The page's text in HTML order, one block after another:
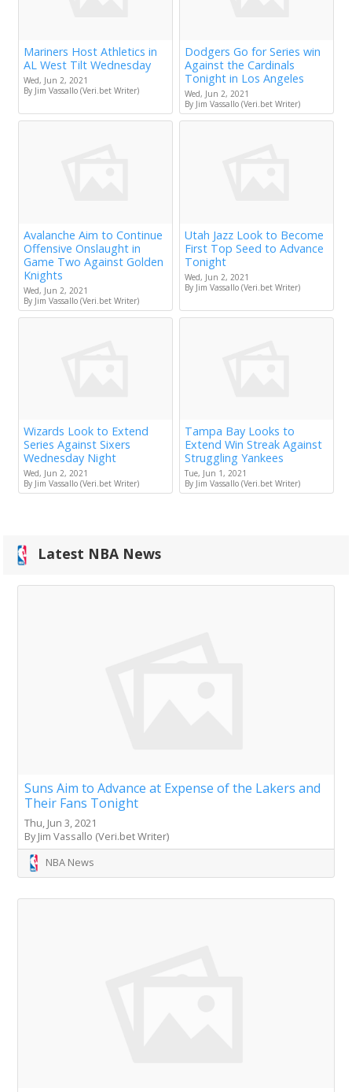
Mariners Host Athletics in
AL West Tilt Wednesday
Wed, Jun 2, 2021
By Jim Vassallo (Veri.bet Writer)
Dodgers Go for Series win
Against the Cardinals
Tonight in Los Angeles
Wed, Jun 2, 2021
By Jim Vassallo (Veri.bet Writer)
Avalanche Aim to Continue
Offensive Onslaught in
Game Two Against Golden
Knights
Wed, Jun 2, 2021
By Jim Vassallo (Veri.bet Writer)
Utah Jazz Look to Become
First Top Seed to Advance
Tonight
Wed, Jun 2, 2021
By Jim Vassallo (Veri.bet Writer)
Wizards Look to Extend
Series Against Sixers
Wednesday Night
Wed, Jun 2, 2021
By Jim Vassallo (Veri.bet Writer)
Tampa Bay Looks to
Extend Win Streak Against
Struggling Yankees
Tue, Jun 1, 2021
By Jim Vassallo (Veri.bet Writer)
Latest NBA News
Suns Aim to Advance at Expense of the Lakers and
Their Fans Tonight
Thu, Jun 3, 2021
By Jim Vassallo (Veri.bet Writer)
NBA News